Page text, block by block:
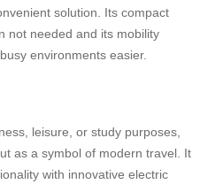
solution. Its compact
not needed and its mobility
environments easier.
leisure, or study purposes,
as a symbol of modern travel. It
with innovative electric